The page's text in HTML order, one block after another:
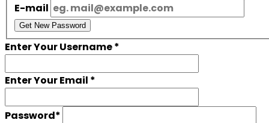
E-mail
Get New Password
Enter Your Username*
Enter Your Email *
Password*